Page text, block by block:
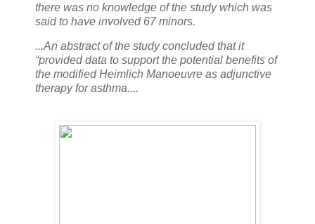
there was no knowledge of the study which was
said to have involved 67 minors.
...An abstract of the study concluded that it
“provided data to support the potential benefits of
the modified Heimlich Manoeuvre as adjunctive
therapy for asthma....